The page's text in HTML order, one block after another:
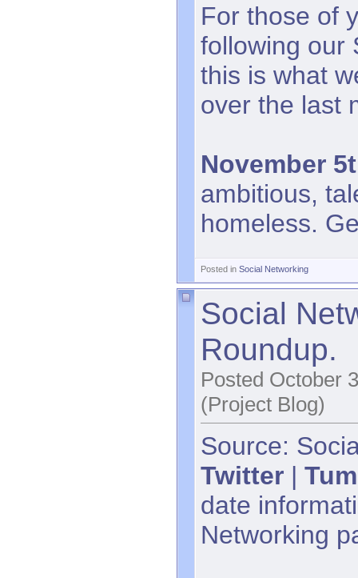
For those of
following our
this is what
over the last
November
ambitious,
homeless.
Posted in Social Networking
Social
Roundup.
Posted October
(Project Blog)
Source:
Twitter |
date
Networking